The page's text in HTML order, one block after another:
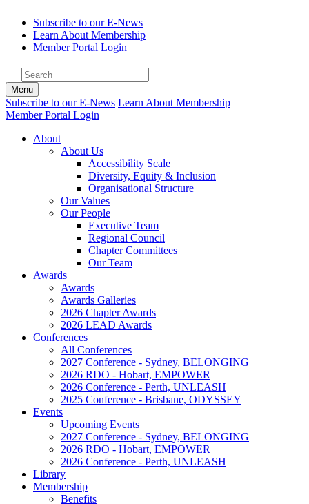
Subscribe to our E-News
Learn About Membership
Member Portal Login
Menu
Subscribe to our E-News Learn About Membership
Member Portal Login
About
About Us
Accessibility Scale
Diversity, Equity & Inclusion
Organisational Structure
Our Values
Our People
Executive Team
Regional Council
Chapter Committees
Our Team
Awards
Awards
Awards Galleries
2026 Chapter Awards
2026 LEAD Awards
Conferences
All Conferences
2027 Conference - Sydney, BELONGING
2026 RDO - Hobart, EMPOWER
2026 Conference - Perth, UNLEASH
2025 Conference - Brisbane, ODYSSEY
Events
Upcoming Events
2027 Conference - Sydney, BELONGING
2026 RDO - Hobart, EMPOWER
2026 Conference - Perth, UNLEASH
Library
Membership
Benefits